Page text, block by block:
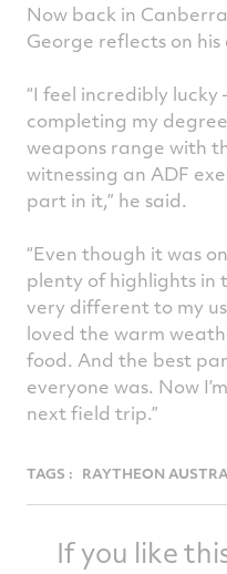
Now back in
George reflects on
“I feel incredibly lucky
completing my
weapons range with
witnessing an ADF
part in it,” he said.
“Even though it was
plenty of highlights in
very different to my
loved the warm
food. And the best
everyone was. Now
next field trip.”
TAGS : RAYTHEON
If you like